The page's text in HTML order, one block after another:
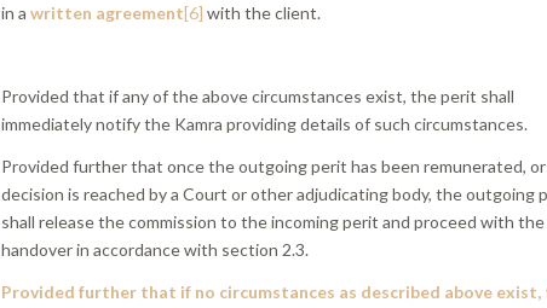
in awritten agreement[6] with the client.
Provided that if any of the above circumstances exist, the perit shall
immediately notify the Kamra providing details of such circumstances.
Provided further that once the outgoing perit has been remunerated, or
decision is reached by a Court or other adjudicating body, the outgoing
shall release the commission to the incoming perit and proceed with the
handover in accordance with section 2.3.
Provided further that if no circumstances as described above exist,